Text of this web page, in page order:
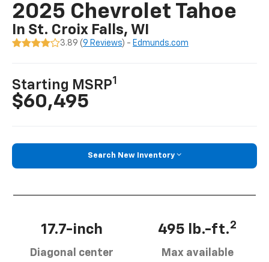
2025 Chevrolet Tahoe
In St. Croix Falls, WI
3.89 (9 Reviews) - Edmunds.com
Starting MSRP1
$60,495
Search New Inventory
17.7-inch
Diagonal center
495 lb.-ft.2
Max available